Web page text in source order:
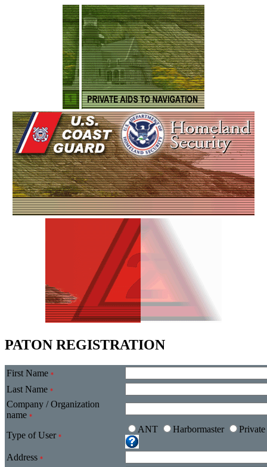
PATON REGISTRATION
First Name *
Last Name *
Company / Organization
name *
Type of User *
ANT Harbormaster Private
Address *